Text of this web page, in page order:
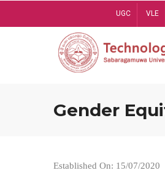
UGC VLE
Gender
Established On: 15/07/2020